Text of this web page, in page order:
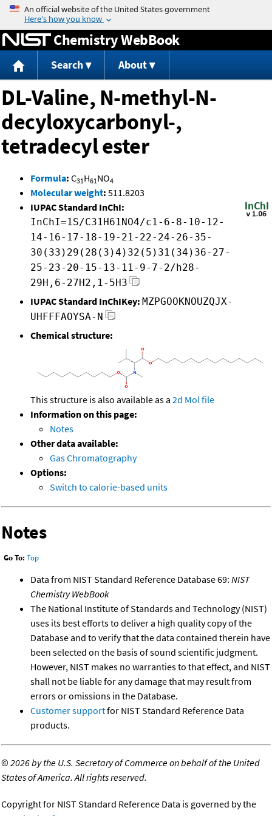
Jump to content
Chemistry WebBook
Search About
DL-Valine, N-methyl-N-
decyloxycarbonyl-,
tetradecyl ester
Formula: C31H61NO4
Molecular weight: 511.8203
IUPAC Standard InChI:
InChI=1S/C31H61NO4/c1-6-8-10-12-
14-16-17-18-19-21-22-24-26-35-
30(33)29(28(3)4)32(5)31(34)36-27-
25-23-20-15-13-11-9-7-2/h28-
29H,6-27H2,1-5H3
IUPAC Standard InChIKey: MZPGOOKNOUZQJX-
UHFFFAOYSA-N
Chemical structure:
This structure is also available as a 2d Mol file
Information on this page:
Notes
Other data available:
Gas Chromatography
Options:
Switch to calorie-based units
Notes
Go To: Top
Data from NIST Standard Reference Database 69: NIST
Chemistry WebBook
The National Institute of Standards and Technology (NIST)
uses its best efforts to deliver a high quality copy of the
Database and to verify that the data contained therein have
been selected on the basis of sound scientific judgment.
However, NIST makes no warranties to that effect, and NIST
shall not be liable for any damage that may result from
errors or omissions in the Database.
Customer supportfor NIST Standard Reference Data
products.
©2026 by the U.S. Secretary of Commerce on behalf of the United
States of America. All rights reserved.
Copyright for NIST Standard Reference Data is governed by the